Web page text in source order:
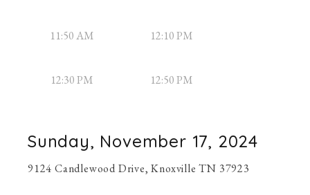
11:50 AM 12:10 PM
12:30 PM 12:50 PM
Sunday, November 17, 2024
9124 Candlewood Drive, Knoxville TN 37923